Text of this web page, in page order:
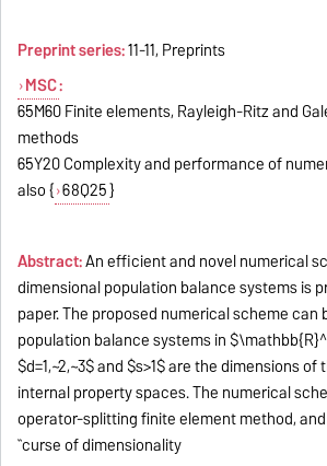
Preprint series:11-11, Preprints
MSC:
65M60 Finite elements, Rayleigh-Ritz and
methods
65Y20 Complexity and performance of
also { 68Q25}
Abstract:An efficient and novel numerical
dimensional population balance systems is
paper. The proposed numerical scheme can
population balance systems in
$d=1,~2,~3$ and $s>1$ are the dimensions
internal property spaces. The numerical
operator-splitting finite element method,
``curse of dimensionality